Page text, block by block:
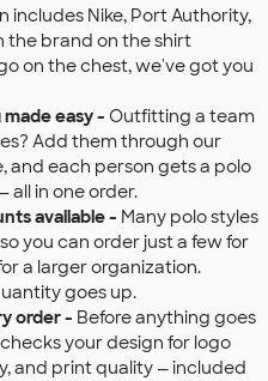
includes Nike, Port Authority,
the brand on the shirt
on the chest, we've got you
made easy - Outfitting a team
Add them through our
and each person gets a polo
all in one order.
available - Many polo styles
you can order just a few for
a larger organization.
goes up.
order - Before anything goes
your design for logo
and print quality — included